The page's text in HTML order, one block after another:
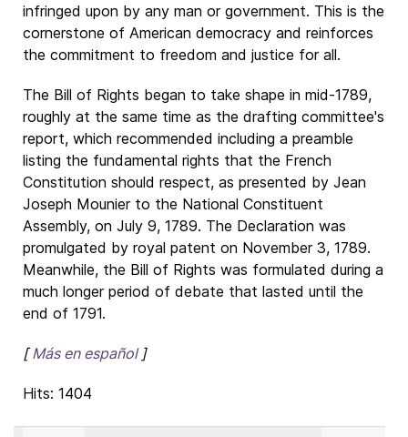
infringed upon by any man or government. This is the
cornerstone of American democracy and reinforces
the commitment to freedom and justice for all.
The Bill of Rights began to take shape in mid-1789,
roughly at the same time as the drafting committee's
report, which recommended including a preamble
listing the fundamental rights that the French
Constitution should respect, as presented by Jean
Joseph Mounier to the National Constituent
Assembly, on July 9, 1789. The Declaration was
promulgated by royal patent on November 3, 1789.
Meanwhile, the Bill of Rights was formulated during a
much longer period of debate that lasted until the
end of 1791.
[Más en español]
Hits: 1404